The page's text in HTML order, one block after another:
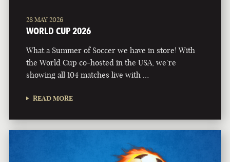
28 MAY 2026
WORLD CUP 2026
What a Summer of Soccer we have in store! With
the World Cup co-hosted in the USA, we’re
showing all 104 matches live with …
READ MORE